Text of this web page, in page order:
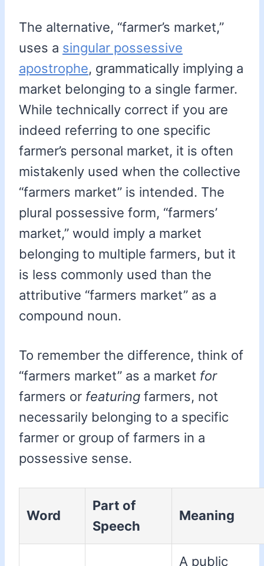
The alternative, “farmer’s market,”
uses a singular possessive
apostrophe, grammatically implying a
market belonging to a single farmer.
While technically correct if you are
indeed referring to one specific
farmer’s personal market, it is often
mistakenly used when the collective
“farmers market” is intended. The
plural possessive form, “farmers’
market,” would imply a market
belonging to multiple farmers, but it
is less commonly used than the
attributive “farmers market” as a
compound noun.
To remember the difference, think of
“farmers market” as a market for
farmers or featuring farmers, not
necessarily belonging to a specific
farmer or group of farmers in a
possessive sense.
Word
Part of
Speech
Meaning
A public